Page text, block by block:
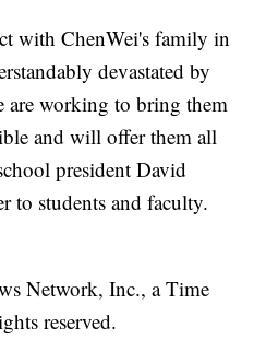
with ChenWei's family in
devastated by
are working to bring them
and will offer them all
president David
to students and faculty.
Network, Inc., a Time
reserved.